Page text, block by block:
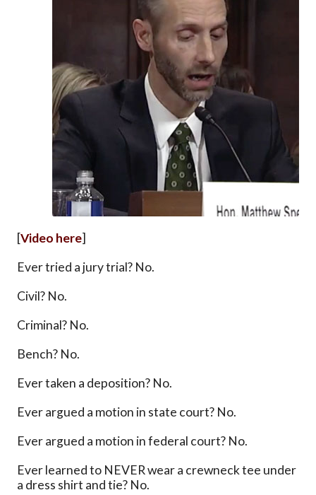
[Video here]
Ever tried a jury trial? No.
Civil? No.
Criminal? No.
Bench? No.
Ever taken a deposition? No.
Ever argued a motion in state court? No.
Ever argued a motion in federal court? No.
Ever learned to NEVER wear a crewneck tee under
a dress shirt and tie? No.